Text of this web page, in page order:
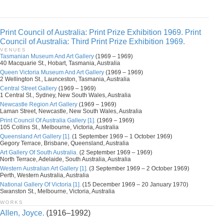
Print Council of Australia: Print Prize Exhibition 1969. Print
Council of Australia: Third Print Prize Exhibition 1969.
VENUES
Tasmanian Museum And Art Gallery (1969 – 1969)
40 Macquarie St., Hobart, Tasmania, Australia
Queen Victoria Museum And Art Gallery (1969 – 1969)
2 Wellington St., Launceston, Tasmania, Australia
Central Street Gallery (1969 – 1969)
1 Central St., Sydney, New South Wales, Australia
Newcastle Region Art Gallery (1969 – 1969)
Laman Street, Newcastle, New South Wales, Australia
Print Council Of Australia Gallery [1]. (1969 – 1969)
105 Collins St., Melbourne, Victoria, Australia
Queensland Art Gallery [1]. (1 September 1969 – 1 October 1969)
Gegory Terrace, Brisbane, Queensland, Australia
Art Gallery Of South Australia. (2 September 1969 – 1969)
North Terrace, Adelaide, South Australia, Australia
Western Australian Art Gallery [1]. (3 September 1969 – 2 October 1969)
Perth, Western Australia, Australia
National Gallery Of Victoria [1]. (15 December 1969 – 20 January 1970)
Swanston St., Melbourne, Victoria, Australia
WORKS
Allen, Joyce. (1916–1992)